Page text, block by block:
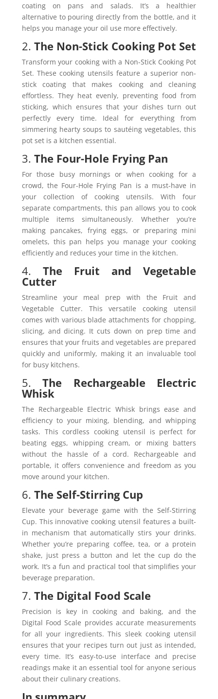
coating on pans and salads. It’s a healthier
alternative to pouring directly from the bottle, and it
helps you manage your oil use more effectively.
2. The Non-Stick Cooking Pot Set
Transform your cooking with a Non-Stick Cooking Pot
Set. These cooking utensils feature a superior non-
stick coating that makes cooking and cleaning
effortless. They heat evenly, preventing food from
sticking, which ensures that your dishes turn out
perfectly every time. Ideal for everything from
simmering hearty soups to sautéing vegetables, this
pot set is a kitchen essential.
3. The Four-Hole Frying Pan
For those busy mornings or when cooking for a
crowd, the Four-Hole Frying Pan is a must-have in
your collection of cooking utensils. With four
separate compartments, this pan allows you to cook
multiple items simultaneously. Whether you’re
making pancakes, frying eggs, or preparing mini
omelets, this pan helps you manage your cooking
efficiently and reduces your time in the kitchen.
4. The Fruit and Vegetable
Cutter
Streamline your meal prep with the Fruit and
Vegetable Cutter. This versatile cooking utensil
comes with various blade attachments for chopping,
slicing, and dicing. It cuts down on prep time and
ensures that your fruits and vegetables are prepared
quickly and uniformly, making it an invaluable tool
for busy kitchens.
5.The Rechargeable Electric
Whisk
The Rechargeable Electric Whisk brings ease and
efficiency to your mixing, blending, and whipping
tasks. This cordless cooking utensil is perfect for
beating eggs, whipping cream, or mixing batters
without the hassle of a cord. Rechargeable and
portable, it offers convenience and freedom as you
move around your kitchen.
6. The Self-Stirring Cup
Elevate your beverage game with the Self-Stirring
Cup. This innovative cooking utensil features a built-
in mechanism that automatically stirs your drinks.
Whether you’re preparing coffee, tea, or a protein
shake, just press a button and let the cup do the
work. It’s a fun and practical tool that simplifies your
beverage preparation.
7. The Digital Food Scale
Precision is key in cooking and baking, and the
Digital Food Scale provides accurate measurements
for all your ingredients. This sleek cooking utensil
ensures that your recipes turn out just as intended,
every time. It’s easy-to-use interface and precise
readings make it an essential tool for anyone serious
about their culinary creations.